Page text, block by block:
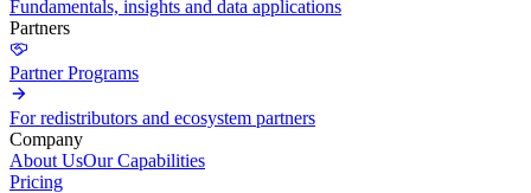
Fundamentals, insights and data applications
Partners
Partner Programs
For redistributors and ecosystem partners
Company
About UsOur Capabilities
Pricing